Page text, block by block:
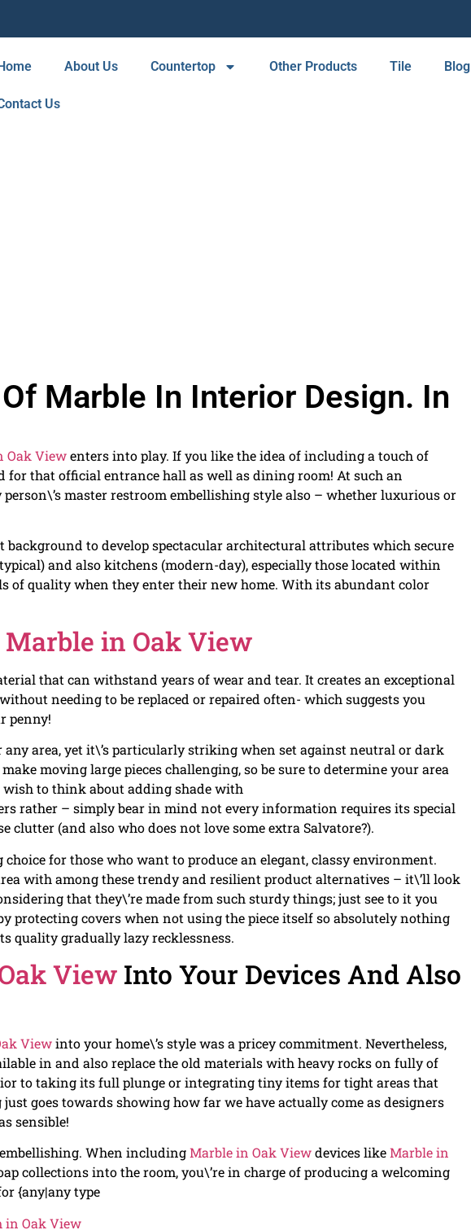
About Us Countertop Other Products Tile Blog
Us
Marble In Interior Design. In
Oak Viewenters into play. If you like the idea of including a touch of
for that official entrance hall as well as dining room! At such an
master restroom embellishing style also – whether luxurious or
background to develop spectacular architectural attributes which secure
and also kitchens (modern-day), especially those located within
of quality when they enter their new home. With its abundant color
Marble in Oak View
that can withstand years of wear and tear. It creates an exceptional
needing to be replaced or repaired often- which suggests you
penny!
any area, yet it\’s particularly striking when set against neutral or dark
moving large pieces challenging, so be sure to determine your area
to think about adding shade with
rather – simply bear in mind not every information requires its special
clutter (and also who does not love some extra Salvatore?).
for those who want to produce an elegant, classy environment.
with among these trendy and resilient product alternatives – it\’ll look
that they\’re made from such sturdy things; just see to it you
protecting covers when not using the piece itself so absolutely nothing
quality gradually lazy recklessness.
View Into Your Devices And Also
Viewinto your home\’s style was a pricey commitment. Nevertheless,
in and also replace the old materials with heavy rocks on fully of
to taking its full plunge or integrating tiny items for tight areas that
goes towards showing how far we have actually come as designers
sensible!
When includingMarble in Oak Viewdevices likeMarble in
collections into the room, you\’re in charge of producing a welcoming
{any|any type
in Oak View